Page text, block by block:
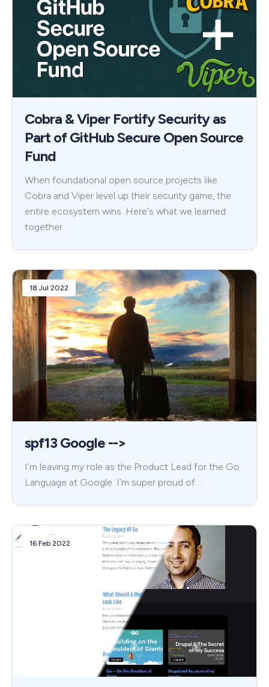
Cobra & Viper Fortify Security as
Part of GitHub Secure Open Source
Fund
When foundational open source projects like
Cobra and Viper level up their security game, the
entire ecosystem wins. Here's what we learned
together.
18 Jul 2022
spf13 Google -->
I’m leaving my role as the Product Lead for the Go
Language at Google. I’m super proud of …
16 Feb 2022